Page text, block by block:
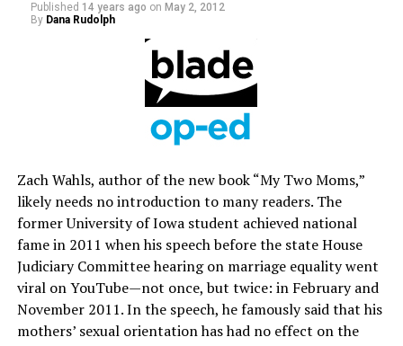
Published 14 years ago on May 2, 2012
By Dana Rudolph
Zach Wahls, author of the new book “My Two Moms,”
likely needs no introduction to many readers. The
former University of Iowa student achieved national
fame in 2011 when his speech before the state House
Judiciary Committee hearing on marriage equality went
viral on YouTube—not once, but twice: in February and
November 2011. In the speech, he famously said that his
mothers’ sexual orientation has had no effect on the